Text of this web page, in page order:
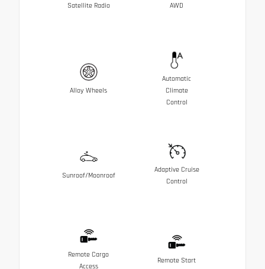
Satellite Radio AWD
Alloy Wheels
Automatic
Climate
Control
Sunroof/Moonroof
Adaptive Cruise
Control
Remote Cargo
Access
Remote Start